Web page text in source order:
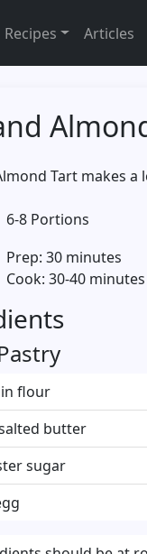
Recipes Articles
Tart makes
6-8 Portions
Prep: 30 minutes
Cook: 30-40 minutes
flour
butter
sugar